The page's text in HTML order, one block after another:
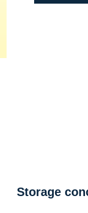
Storage